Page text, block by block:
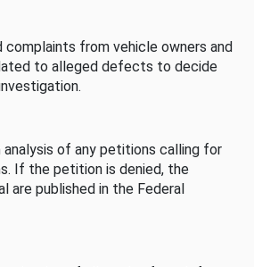
complaints from vehicle owners and
to alleged defects to decide
analysis of any petitions calling for
If the petition is denied, the
are published in the Federal